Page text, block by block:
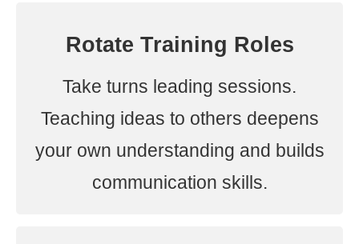
Rotate Training Roles
Take turns leading sessions.
Teaching ideas to others deepens
your own understanding and builds
communication skills.